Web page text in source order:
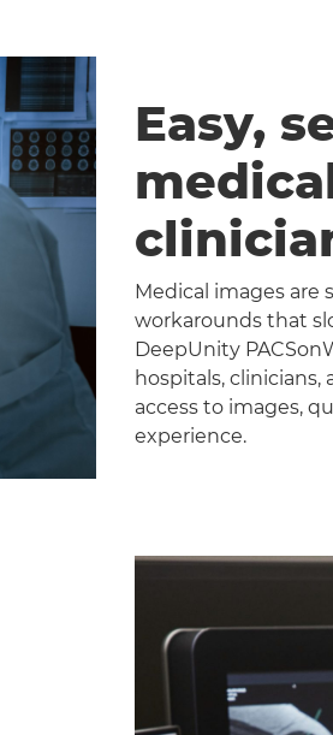
Easy,
Medical images are
workarounds that
DeepUnity
hospitals,
access to images,
experience.